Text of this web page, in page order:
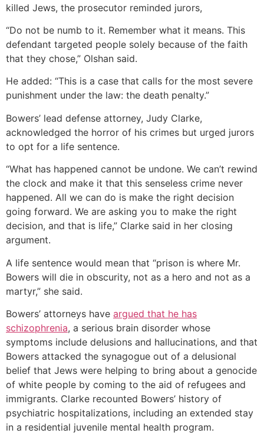
killed Jews, the prosecutor reminded jurors,
“Do not be numb to it. Remember what it means. This
defendant targeted people solely because of the faith
that they chose,” Olshan said.
He added: “This is a case that calls for the most severe
punishment under the law: the death penalty.”
Bowers’ lead defense attorney, Judy Clarke,
acknowledged the horror of his crimes but urged jurors
to opt for a life sentence.
“What has happened cannot be undone. We can’t rewind
the clock and make it that this senseless crime never
happened. All we can do is make the right decision
going forward. We are asking you to make the right
decision, and that is life,” Clarke said in her closing
argument.
A life sentence would mean that “prison is where Mr.
Bowers will die in obscurity, not as a hero and not as a
martyr,” she said.
Bowers’ attorneys have argued that he has
schizophrenia, a serious brain disorder whose
symptoms include delusions and hallucinations, and that
Bowers attacked the synagogue out of a delusional
belief that Jews were helping to bring about a genocide
of white people by coming to the aid of refugees and
immigrants. Clarke recounted Bowers’ history of
psychiatric hospitalizations, including an extended stay
in a residential juvenile mental health program.